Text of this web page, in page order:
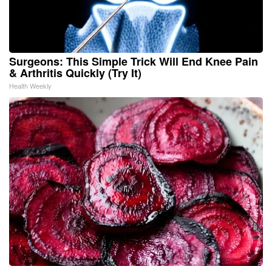
Surgeons: This Simple Trick Will End Knee Pain
& Arthritis Quickly (Try It)
Health Weekly